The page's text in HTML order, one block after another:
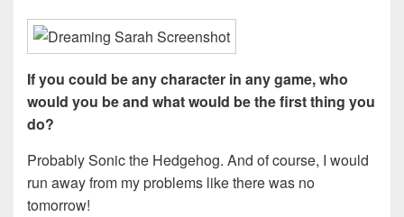
If you could be any character in any game, who
would you be and what would be the first thing you
do?
Probably Sonic the Hedgehog. And of course, I would
run away from my problems like there was no
tomorrow!